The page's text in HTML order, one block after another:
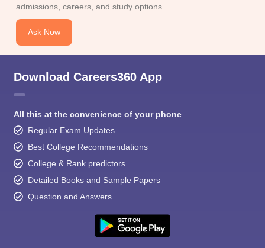
admissions, careers, and study options.
Ask Now
Download Careers360 App
All this at the convenience of your phone
Regular Exam Updates
Best College Recommendations
College & Rank predictors
Detailed Books and Sample Papers
Question and Answers